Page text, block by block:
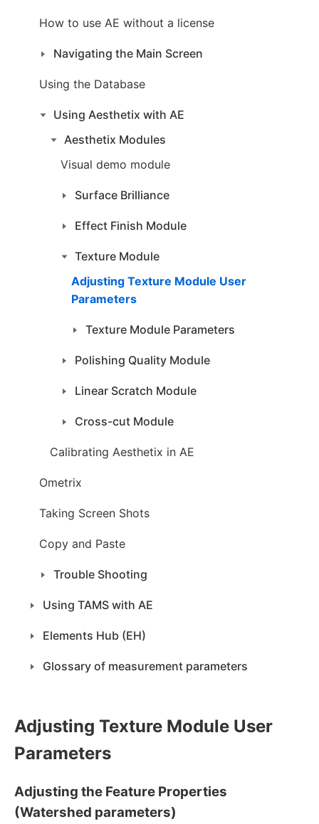
How to use AE without a license
Navigating the Main Screen
Using the Database
Using Aesthetix with AE
Aesthetix Modules
Visual demo module
Surface Brilliance
Effect Finish Module
Texture Module
Adjusting Texture Module User
Parameters
Texture Module Parameters
Polishing Quality Module
Linear Scratch Module
Cross-cut Module
Calibrating Aesthetix in AE
Ometrix
Taking Screen Shots
Copy and Paste
Trouble Shooting
Using TAMS with AE
Elements Hub (EH)
Glossary of measurement parameters
Adjusting Texture Module User
Parameters
Adjusting the Feature Properties
(Watershed parameters)